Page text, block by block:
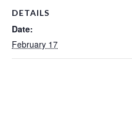
DETAILS
Date:
February 17